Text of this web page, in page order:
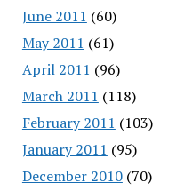
June 2011 (60)
May 2011 (61)
April 2011 (96)
March 2011 (118)
February 2011 (103)
January 2011 (95)
December 2010(70)